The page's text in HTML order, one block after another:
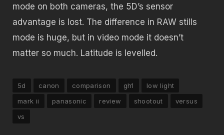
mode on both cameras, the 5D’s sensor
advantage is lost. The difference in RAW stills
mode is huge, but in video mode it doesn’t
matter so much. Latitude is levelled.
5d canon comparison gh1
low light
mark ii
panasonic review shootout
versus
vs